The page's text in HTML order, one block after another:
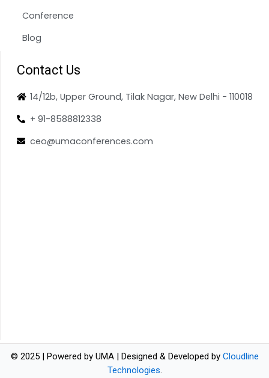
Conference
Blog
Contact Us
14/12b, Upper Ground, Tilak Nagar, New Delhi - 110018
+ 91-8588812338
ceo@umaconferences.com
© 2025 | Powered by UMA | Designed & Developed by Cloudline
Technologies.